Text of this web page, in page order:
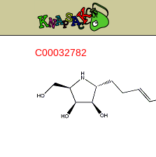
C00032782